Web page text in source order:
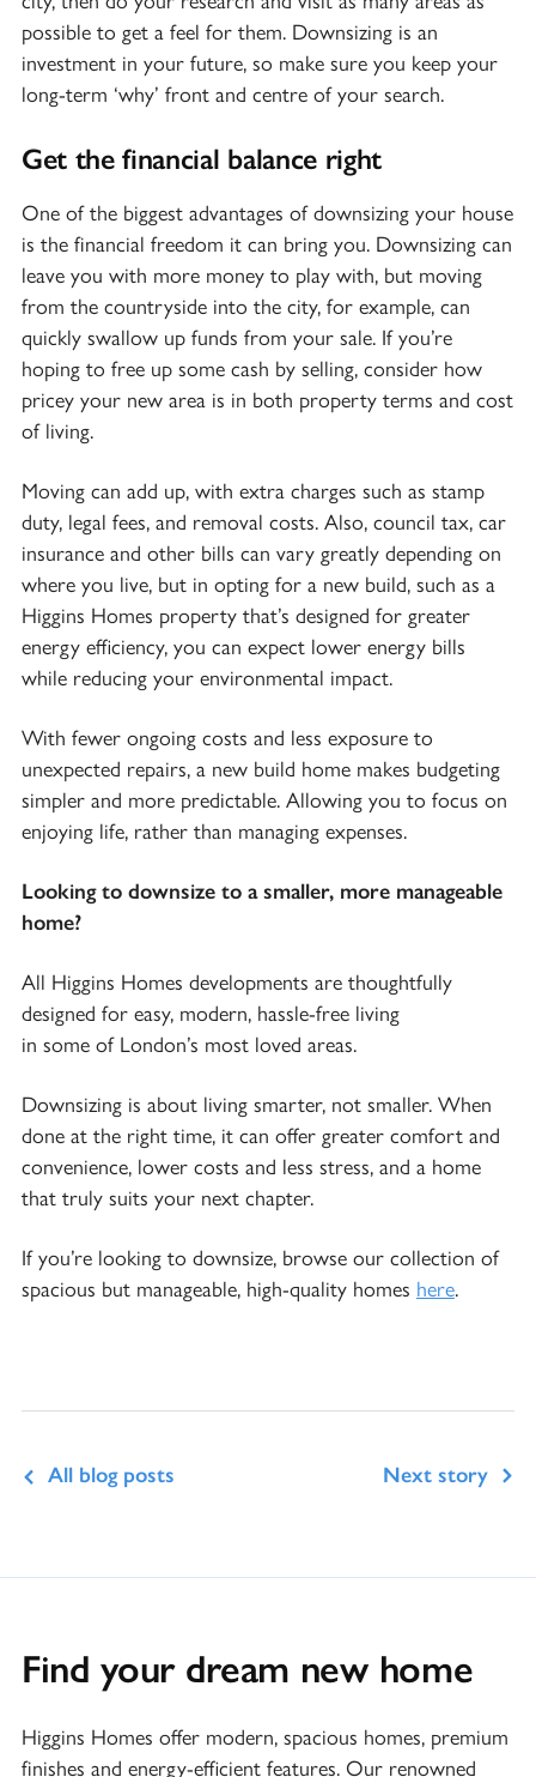
possible to get a feel for them. Downsizing is an
investment in your future, so make sure you keep your
long-term ‘why’ front and centre of your search.
Get the financial balance right
One of the biggest advantages of downsizing your house
is the financial freedom it can bring you. Downsizing can
leave you with more money to play with, but moving
from the countryside into the city, for example, can
quickly swallow up funds from your sale. If you’re
hoping to free up some cash by selling, consider how
pricey your new area is in both property terms and cost
of living.
Moving can add up, with extra charges such as stamp
duty, legal fees, and removal costs. Also, council tax, car
insurance and other bills can vary greatly depending on
where you live, but in opting for a new build, such as a
Higgins Homes property that’s designed for greater
energy efficiency, you can expect lower energy bills
while reducing your environmental impact.
With fewer ongoing costs and less exposure to
unexpected repairs, a new build home makes budgeting
simpler and more predictable. Allowing you to focus on
enjoying life, rather than managing expenses.
Looking to downsize to a smaller, more manageable
home?
All Higgins Homes developments are thoughtfully
designed for easy, modern, hassle-free living
in some of London’s most loved areas.
Downsizing is about living smarter, not smaller. When
done at the right time, it can offer greater comfort and
convenience, lower costs and less stress, and a home
that truly suits your next chapter.
If you’re looking to downsize, browse our collection of
spacious but manageable, high-quality homes here.
All blog posts Next story
Find your dream new home
Higgins Homes offer modern, spacious homes, premium
finishes and energy-efficient features. Our renowned